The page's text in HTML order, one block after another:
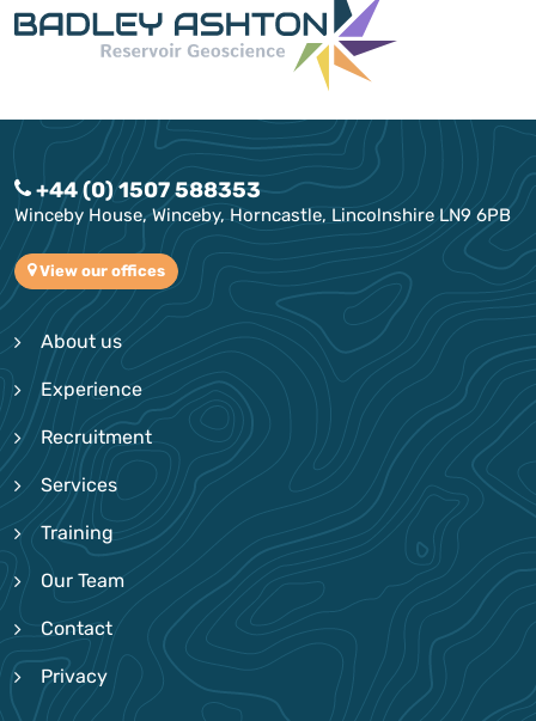
+44 (0) 1507 588353
Winceby House, Winceby, Horncastle, Lincolnshire LN9 6PB
View our offices
About us
Experience
Recruitment
Services
Training
Our Team
Contact
Privacy